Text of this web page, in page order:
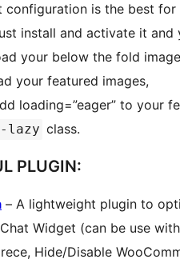
configuration is the best
install and activate it and
your below the fold
your featured images,
loading=”eager” to your
lazy class.
PLUGIN:
– A lightweight plugin to
Widget (can be use
Hide/Disable